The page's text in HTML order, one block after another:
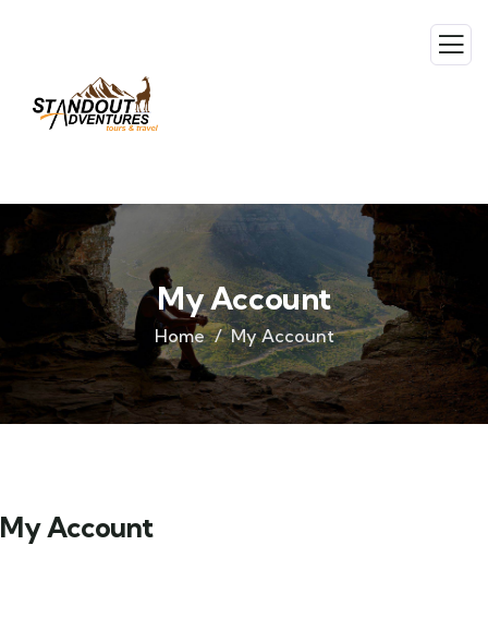
My Account
Home My Account
My Account